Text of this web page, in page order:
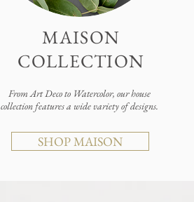
MAISON
COLLECTION
From Art Deco to Watercolor, our house
collection features a wide variety of designs.
SHOP MAISON